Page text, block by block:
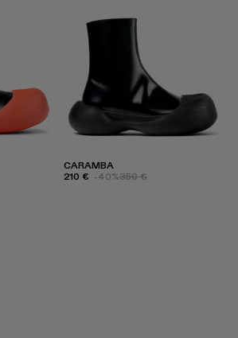
CARAMBA
210 € -40%350 €